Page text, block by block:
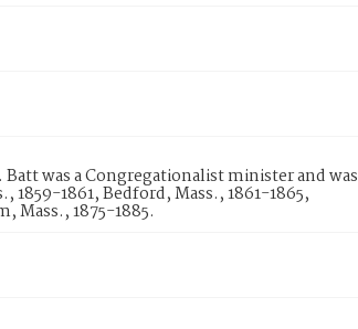
was a Congregationalist minister and was
1859-1861, Bedford, Mass., 1861-1865,
Mass., 1875-1885.